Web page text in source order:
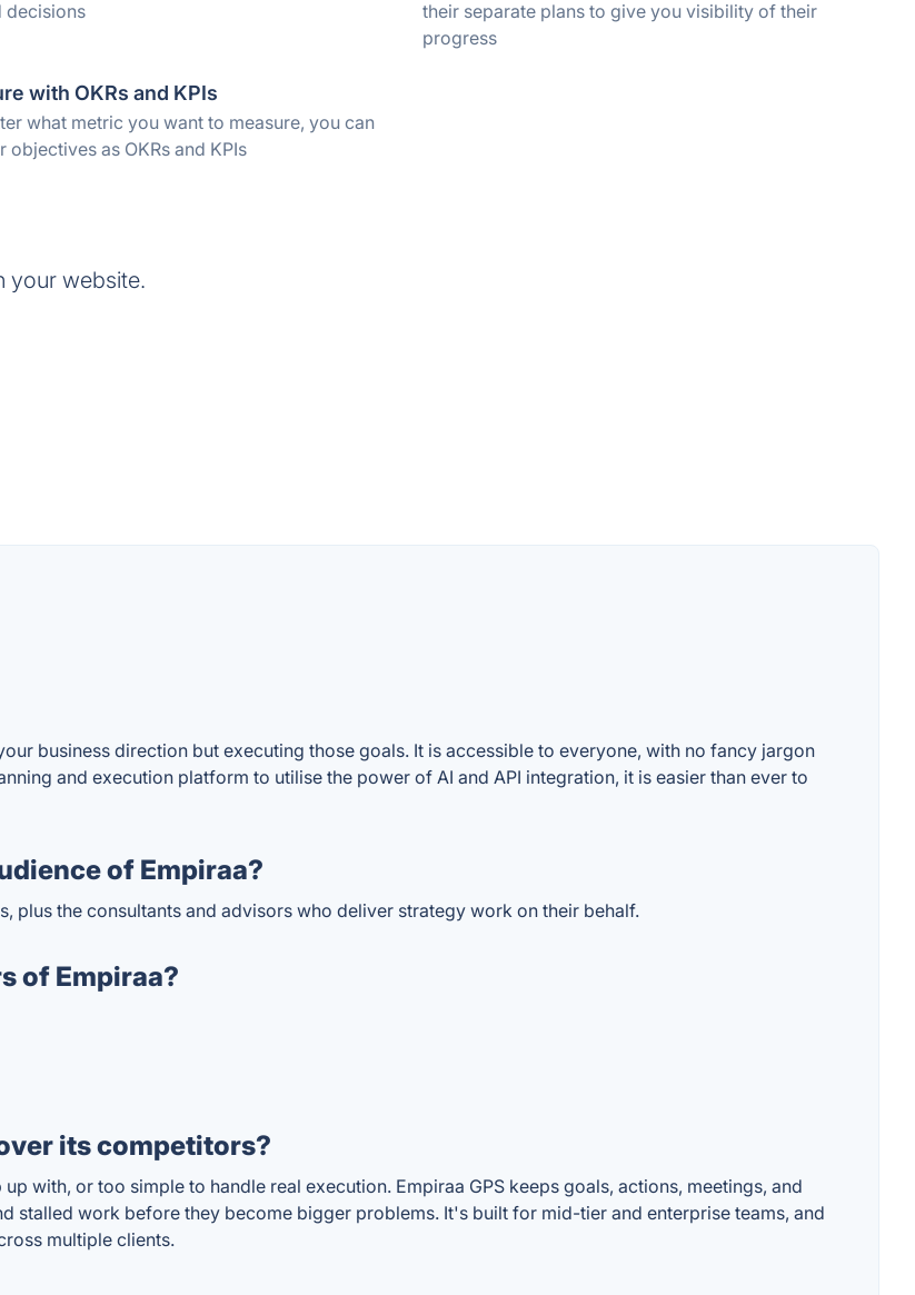
decisions
their separate plans to give you visibility of their
progress
with OKRs and KPIs
what metric you want to measure, you can
objectives as OKRs and KPIs
your website.
business direction but executing those goals. It is accessible to everyone, with no fancy jargon
and execution platform to utilise the power of AI and API integration, it is easier than ever to
of Empiraa?
plus the consultants and advisors who deliver strategy work on their behalf.
of Empiraa?
its competitors?
with, or too simple to handle real execution. Empiraa GPS keeps goals, actions, meetings, and
stalled work before they become bigger problems. It's built for mid-tier and enterprise teams, and
multiple clients.